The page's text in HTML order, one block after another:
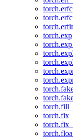
torch.erfc
torch.erfc_
torch.exp
torch.exp_
torch.fill_
torch.fix
torch.fix_